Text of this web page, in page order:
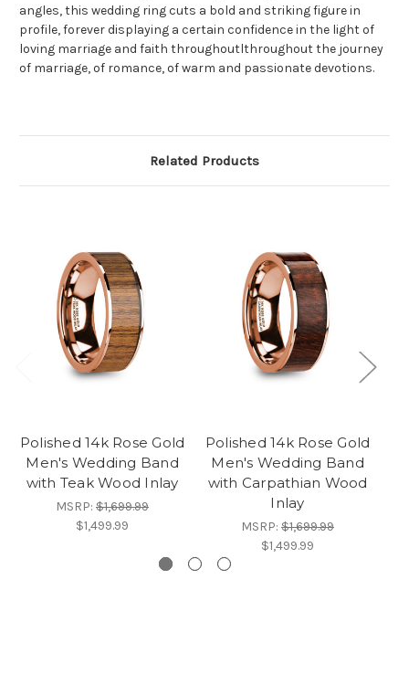
angles, this wedding ring cuts a bold and striking figure in
profile, forever displaying a certain confidence in the light of
loving marriage and faith throughoutlthroughout the journey
of marriage, of romance, of warm and passionate devotions.
Related Products
Polished 14k Rose Gold
Men's Wedding Band
with Teak Wood Inlay
MSRP: $1,699.99
$1,499.99
Polished 14k Rose Gold
Men's Wedding Band
with Carpathian Wood
Inlay
MSRP: $1,699.99
$1,499.99